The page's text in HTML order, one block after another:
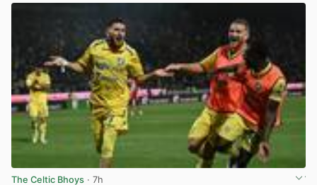
The Celtic Bhoys · 7h